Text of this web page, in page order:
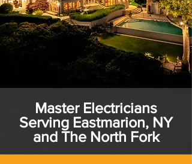
Master Electricians
Serving Eastmarion, NY
and The North Fork